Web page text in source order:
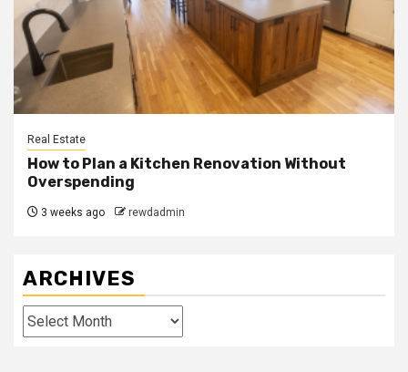
Real Estate
How to Plan a Kitchen Renovation Without
Overspending
3 weeks ago rewdadmin
ARCHIVES
Archives